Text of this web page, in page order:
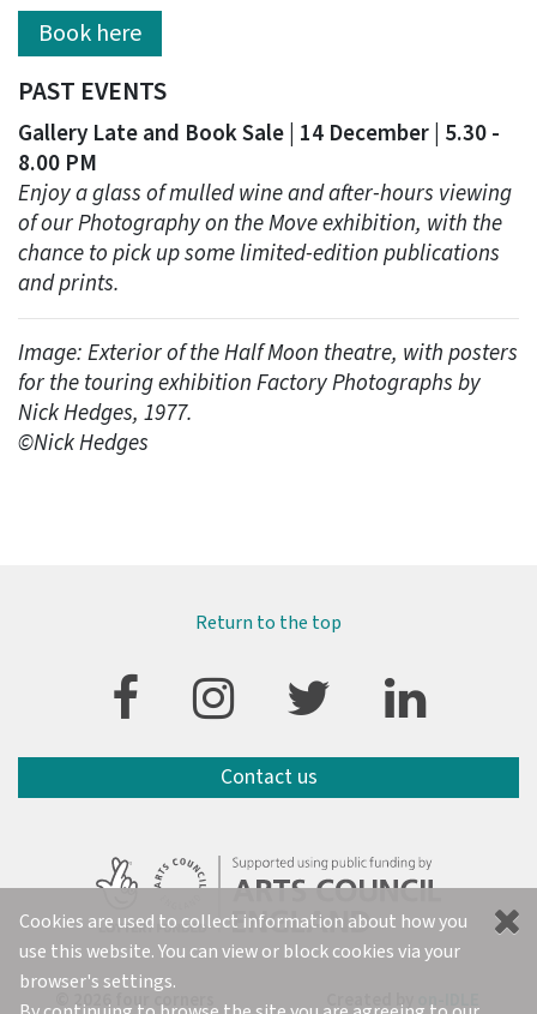
Book here
PAST EVENTS
Gallery Late and Book Sale | 14 December | 5.30 -
8.00 PM
Enjoy a glass of mulled wine and after-hours viewing
of our Photography on the Move exhibition, with the
chance to pick up some limited-edition publications
and prints.
Image: Exterior of the Half Moon theatre, with posters
for the touring exhibition Factory Photographs by
Nick Hedges, 1977.
©Nick Hedges
Return to the top
Contact us
© 2026 four corners Created by on-IDLE
Cookies are used to collect information about how you
use this website. You can view or block cookies via your
browser's settings.